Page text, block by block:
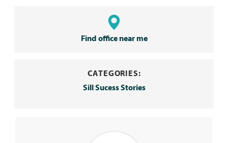
Find office near me
CATEGORIES:
Sill Sucess Stories